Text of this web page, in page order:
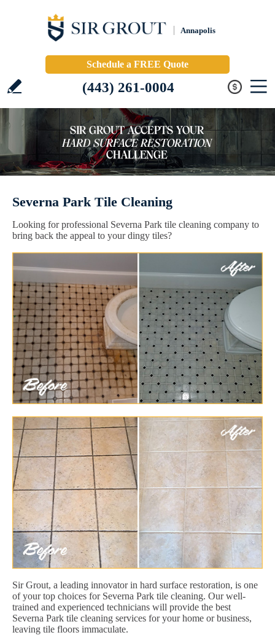
Annapolis
Schedule a FREE Quote
(443) 261-0004
Severna Park Tile Cleaning
Looking for professional Severna Park tile cleaning company to
bring back the appeal to your dingy tiles?
Sir Grout, a leading innovator in hard surface restoration, is one
of your top choices for Severna Park tile cleaning. Our well-
trained and experienced technicians will provide the best
Severna Park tile cleaning services for your home or business,
leaving tile floors immaculate.